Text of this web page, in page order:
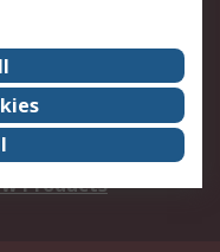
Certifications
Products